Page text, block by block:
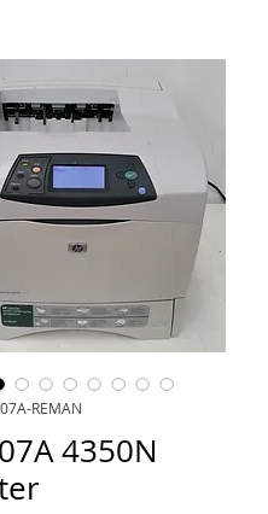
REMAN
4350N